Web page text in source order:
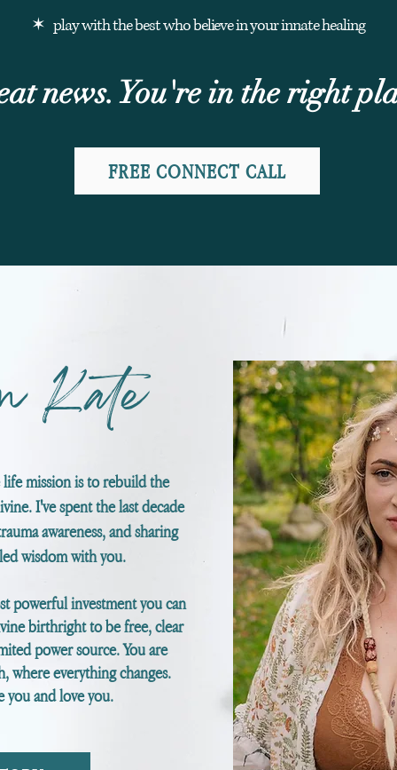
✶ play with the best whobelievein your innate healing
t news. You're in the right
FREE CONNECT CALL
life mission is to rebuild the
I've spent the last decade
awareness, and sharing
wisdom with you.
powerful investment you can
birthright to be free, clear
power source. You are
where everything changes.
you and love you.